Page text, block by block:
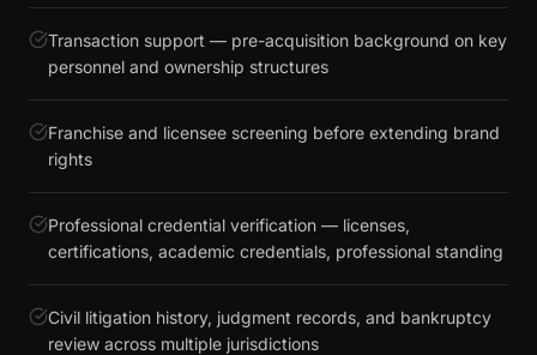
Transaction support — pre-acquisition background on key
personnel and ownership structures
Franchise and licensee screening before extending brand
rights
Professional credential verification — licenses,
certifications, academic credentials, professional standing
Civil litigation history, judgment records, and bankruptcy
review across multiple jurisdictions